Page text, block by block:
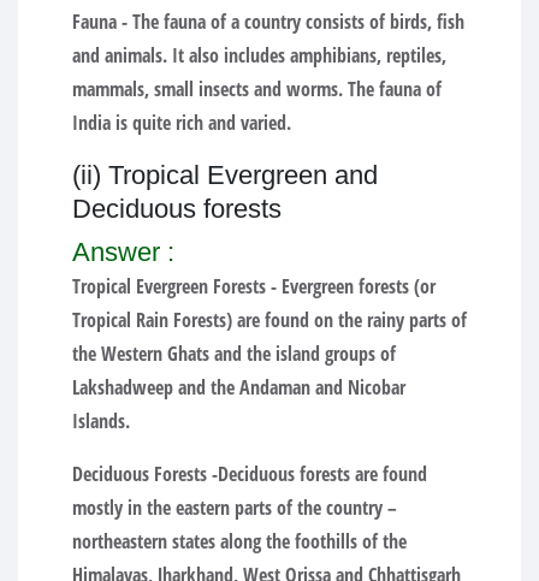
Fauna -The fauna of a country consists of birds, fish
and animals. It also includes amphibians, reptiles,
mammals, small insects and worms. The fauna of
India is quite rich and varied.
(ii) Tropical Evergreen and
Deciduous forests
Answer :
Tropical Evergreen Forests - Evergreen forests (or
Tropical Rain Forests) are found on the rainy parts of
the Western Ghats and the island groups of
Lakshadweep and the Andaman and Nicobar
Islands.
Deciduous Forests -Deciduous forests are found
mostly in the eastern parts of the country –
northeastern states along the foothills of the
Himalayas, Jharkhand, West Orissa and Chhattisgarh